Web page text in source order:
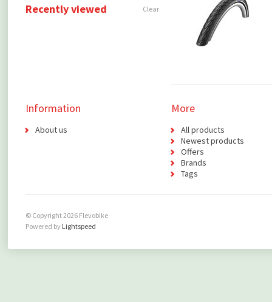
Recently viewed Clear
Information
About us
More
All products
Newest products
Offers
Brands
Tags
© Copyright 2026 Flevobike
Powered by Lightspeed